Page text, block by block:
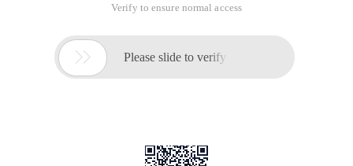
Verify to ensure normal access
 Please slide to verify